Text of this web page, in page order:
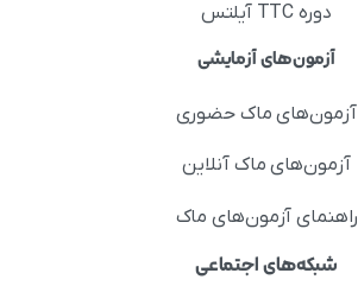
دوره TTC آیلتس
آزمون‌های آزمایشی
آزمون‌های ماک حضوری
آزمون‌های ماک آنلاین
راهنمای آزمون‌های ماک
شبکه‌های اجتماعی